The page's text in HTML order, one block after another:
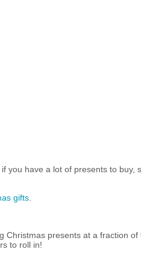
you have a lot of presents to buy,
gifts.
Christmas presents at a fraction
to roll in!